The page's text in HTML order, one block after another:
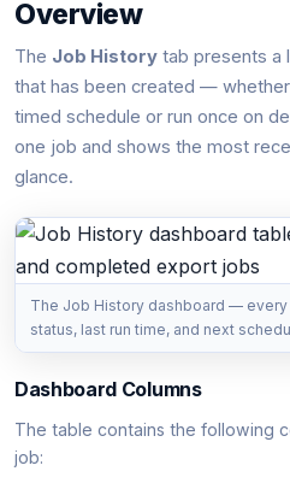
Overview
The Job History tab presents a
that has been created —
timed schedule or run once on
one job and shows the most
glance.
The Job History dashboard —
status, last run time, and next
Dashboard Columns
The table contains the following
job: